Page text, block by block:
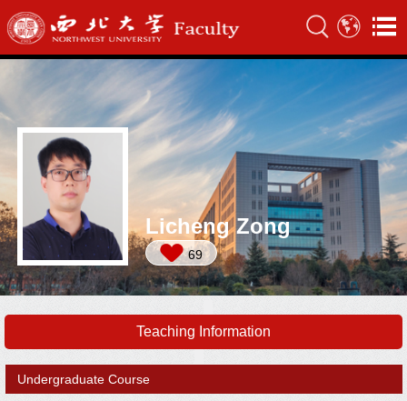
Licheng Zong
69
Teaching Information
Undergraduate Course